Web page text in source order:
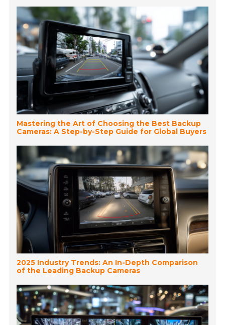
Mastering the Art of Choosing the Best Backup
Cameras: A Step-by-Step Guide for Global Buyers
2025 Industry Trends: An In-Depth Comparison
of the Leading Backup Cameras